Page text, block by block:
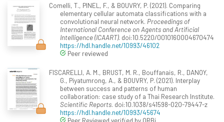
Comelli, T., PINEL, F., & BOUVRY, P. (2021). Comparing
elementary cellular automata classifications with a
convolutional neural network. Proceedings of
International Conference on Agents and Artificial
Intelligence (ICAART). doi:10.5220/0010160004670474
https://hdl.handle.net/10993/46102
Peer reviewed
FISCARELLI, A. M., BRUST, M. R., Bouffanais, R., DANOY,
G., Piyatumrong, A., & BOUVRY, P. (2021). Interplay
between success and patterns of human
collaboration: case study of a Thai Research Institute.
Scientific Reports. doi:10.1038/s41598-020-79447-z
https://hdl.handle.net/10993/45674
Peer Reviewed verified by ORBi